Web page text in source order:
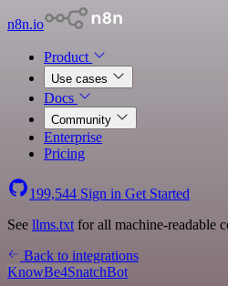
n8n.io
Product
Use cases
Docs
Community
Enterprise
Pricing
199,544 Sign in Get Started
See llms.txt for all machine-readable
Back to integrations
KnowBe4SnatchBot